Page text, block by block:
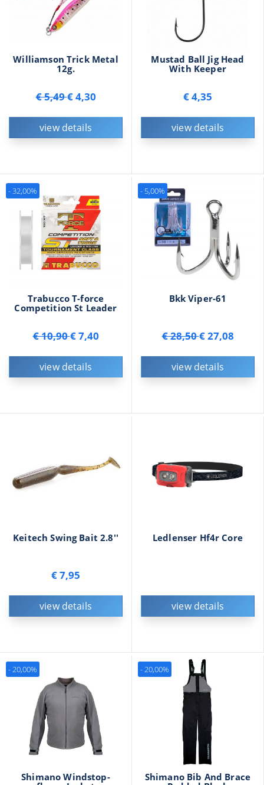
Williamson Trick Metal
12g.
€ 5,49€ 4,30
view details
Mustad Ball Jig Head
With Keeper
€ 4,35
view details
Trabucco T-force
Competition St Leader
€ 10,90€ 7,40
view details
- 32,00%
Bkk Viper-61
€ 28,50€ 27,08
view details
- 5,00%
Keitech Swing Bait 2.8''
€ 7,95
view details
Ledlenser Hf4r Core
view details
Shimano Windstop-
- 20,00%
Shimano Bib And Brace
- 20,00%